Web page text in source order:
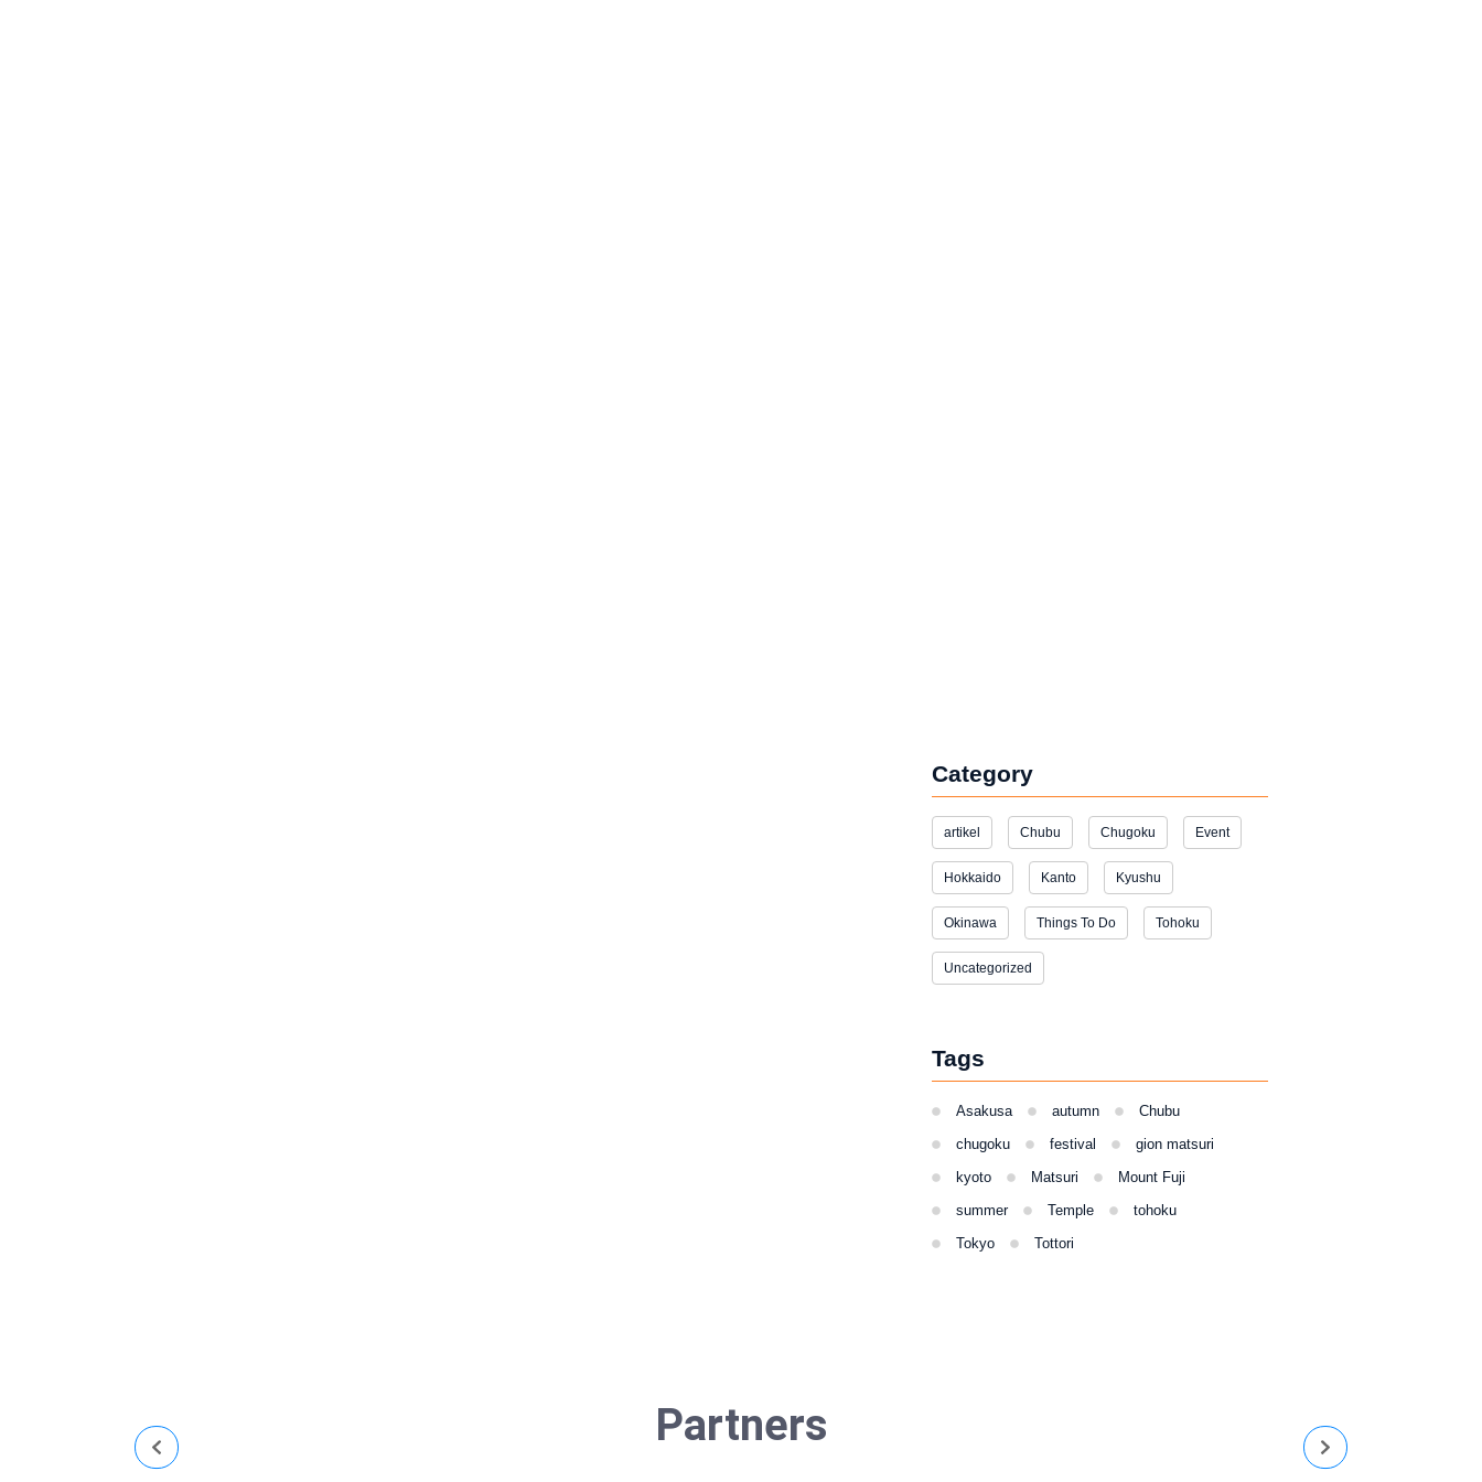
Category
artikel Chubu Chugoku Event
Hokkaido Kanto Kyushu
Okinawa Things To Do Tohoku
Uncategorized
Tags
Asakusa autumn
Chubu
chugoku
festival
gion matsuri
kyoto
Matsuri
Mount Fuji
summer
Temple
tohoku
Tokyo
Tottori
Partners